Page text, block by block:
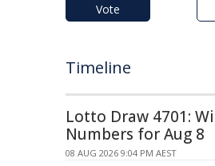
Vote
Timeline
Lotto Draw 4701:
Numbers for Aug 8
08 AUG 2026 9:04 PM AEST